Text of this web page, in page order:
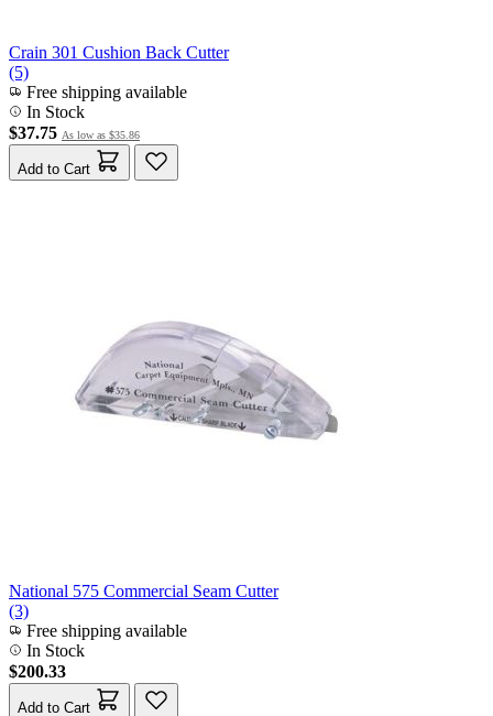
Crain 301 Cushion Back Cutter
(5)
Free shipping available
In Stock
$37.75 As low as $35.86
Add to Cart
National 575 Commercial Seam Cutter
(3)
Free shipping available
In Stock
$200.33
Add to Cart